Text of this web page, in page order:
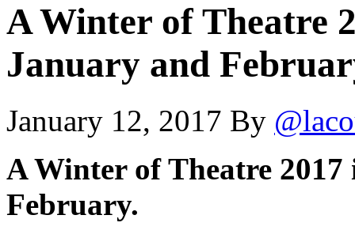
A Winter of Theatre
January and
January 12, 2017 By
A Winter of Theatre
February.